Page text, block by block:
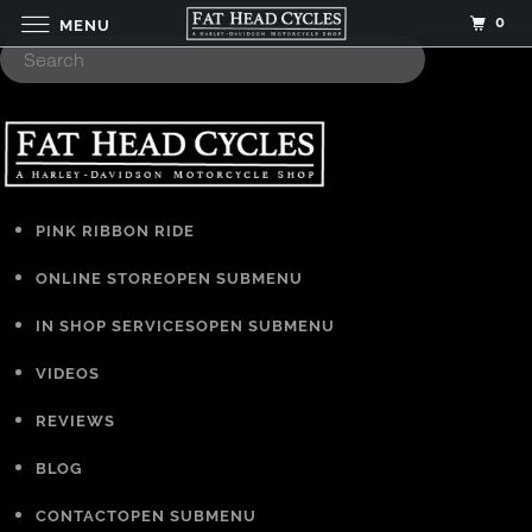
PINK RIBBON RIDE
ONLINE STOREOPEN SUBMENU
IN SHOP SERVICESOPEN SUBMENU
VIDEOS
REVIEWS
BLOG
CONTACTOPEN SUBMENU
MENU 0